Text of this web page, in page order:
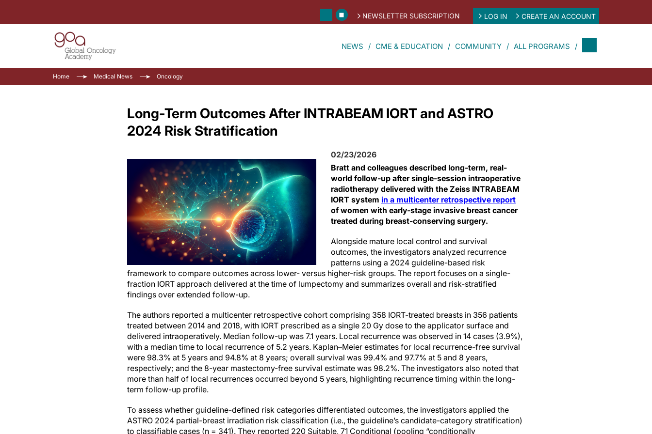
NEWSLETTER SUBSCRIPTION LOG IN CREATE AN ACCOUNT
NEWS CME & EDUCATION COMMUNITY ALL PROGRAMS
Home Medical News Oncology
Long-Term Outcomes After INTRABEAM IORT and ASTRO
2024 Risk Stratification
02/23/2026
Bratt and colleagues described long-term, real-
world follow-up after single-session intraoperative
radiotherapy delivered with the Zeiss INTRABEAM
IORT system in a multicenter retrospective report
of women with early-stage invasive breast cancer
treated during breast-conserving surgery.
Alongside mature local control and survival
outcomes, the investigators analyzed recurrence
patterns using a 2024 guideline-based risk
framework to compare outcomes across lower- versus higher-risk groups. The report focuses on a single-
fraction IORT approach delivered at the time of lumpectomy and summarizes overall and risk-stratified
findings over extended follow-up.
The authors reported a multicenter retrospective cohort comprising 358 IORT-treated breasts in 356 patients
treated between 2014 and 2018, with IORT prescribed as a single 20 Gy dose to the applicator surface and
delivered intraoperatively. Median follow-up was 7.1 years. Local recurrence was observed in 14 cases (3.9%),
with a median time to local recurrence of 5.2 years. Kaplan–Meier estimates for local recurrence-free survival
were 98.3% at 5 years and 94.8% at 8 years; overall survival was 99.4% and 97.7% at 5 and 8 years,
respectively; and the 8-year mastectomy-free survival estimate was 98.2%. The investigators also noted that
more than half of local recurrences occurred beyond 5 years, highlighting recurrence timing within the long-
term follow-up profile.
To assess whether guideline-defined risk categories differentiated outcomes, the investigators applied the
ASTRO 2024 partial-breast irradiation risk classification (i.e., the guideline’s candidate-category stratification)
to classifiable cases (n = 341). They reported 220 Suitable, 71 Conditional (pooling “conditionally